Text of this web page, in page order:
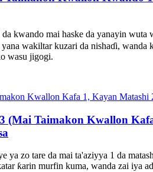
mai haske da yanayin wuta
wakiltar kuzari da nishaɗi, wanda
wasu jigogi.
(Mai Taimakon Kwallon
zo tare da mai ta'aziyya 1 da
ƙarin murfin kuma, wanda zai iya